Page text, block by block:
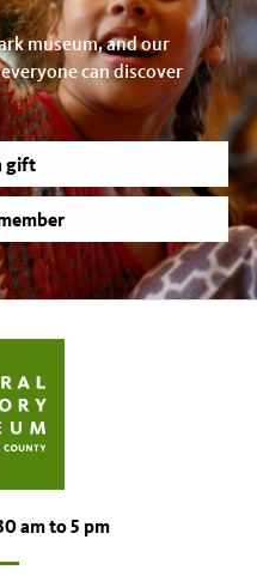
museum, and our
can discover
gift
am to 5 pm